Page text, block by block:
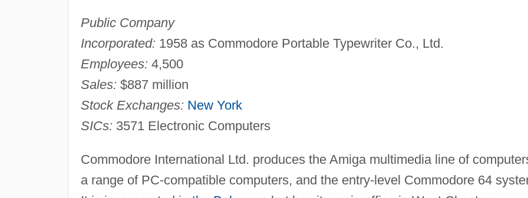
Public Company
Incorporated: 1958 as Commodore Portable Typewriter Co., Ltd.
Employees: 4,500
Sales: $887 million
Stock Exchanges: New York
SICs: 3571 Electronic Computers
Commodore International Ltd. produces the Amiga multimedia line of
a range of PC-compatible computers, and the entry-level Commodore 64